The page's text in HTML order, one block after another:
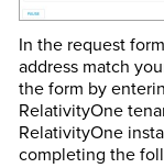
In the request
address match
the form by
RelativityOne
RelativityOne
completing the